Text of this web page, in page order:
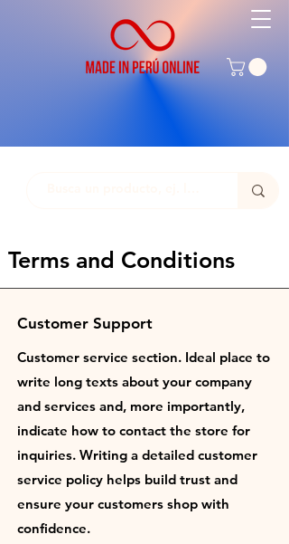
Terms and Conditions
Customer Support
Customer service section. Ideal place to
write long texts about your company
and services and, more importantly,
indicate how to contact the store for
inquiries. Writing a detailed customer
service policy helps build trust and
ensure your customers shop with
confidence.